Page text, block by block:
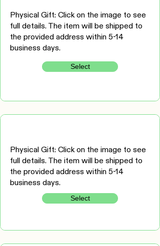
Physical Gift: Click on the image to see
full details. The item will be shipped to
the provided address within 5-14
business days.
Select
Physical Gift: Click on the image to see
full details. The item will be shipped to
the provided address within 5-14
business days.
Select